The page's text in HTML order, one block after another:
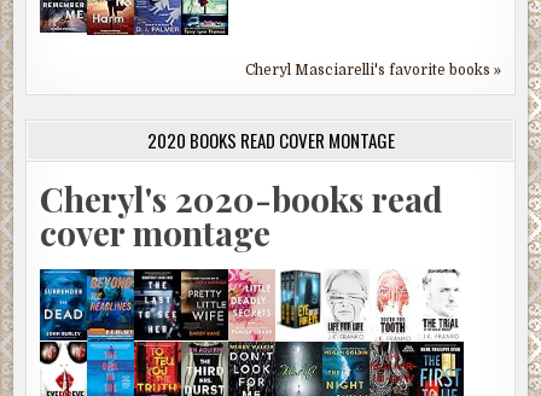
Cheryl Masciarelli's favorite books »
2020 BOOKS READ COVER MONTAGE
Cheryl's 2020-books read
cover montage